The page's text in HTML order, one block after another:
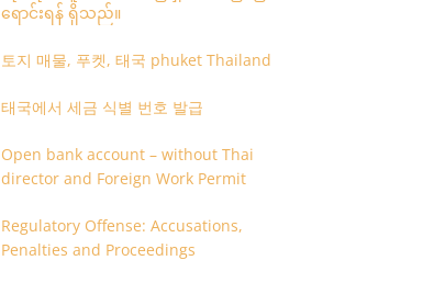
ရောင်းရန် ရှိသည်။
토지 매물, 푸켓, 태국 phuket Thailand
태국에서 세금 식별 번호 발급
Open bank account – without Thai
director and Foreign Work Permit
Regulatory Offense: Accusations,
Penalties and Proceedings